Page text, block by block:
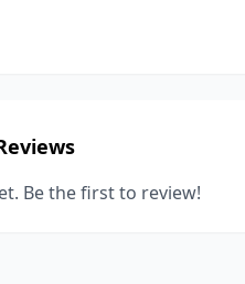
Be the first to review!